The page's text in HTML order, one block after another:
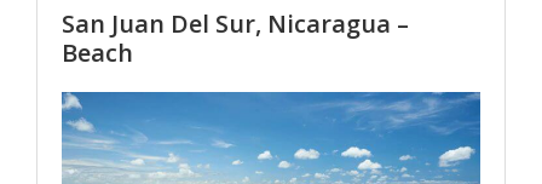
San Juan Del Sur, Nicaragua –
Beach